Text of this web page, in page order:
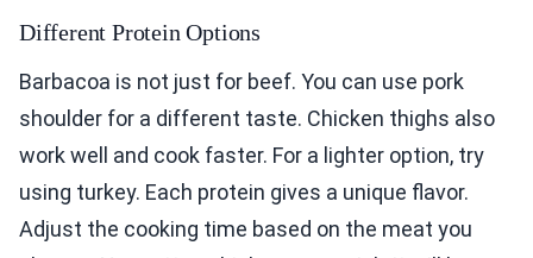
Different Protein Options
Barbacoa is not just for beef. You can use pork
shoulder for a different taste. Chicken thighs also
work well and cook faster. For a lighter option, try
using turkey. Each protein gives a unique flavor.
Adjust the cooking time based on the meat you